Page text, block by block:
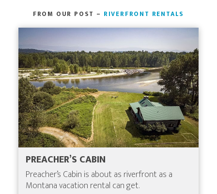
FROM OUR POST – RIVERFRONT RENTALS
PREACHER’S CABIN
Preacher’s Cabin is about as riverfront as a
Montana vacation rental can get.